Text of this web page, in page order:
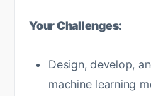
Your Challenges:
Design, develop,
machine learning